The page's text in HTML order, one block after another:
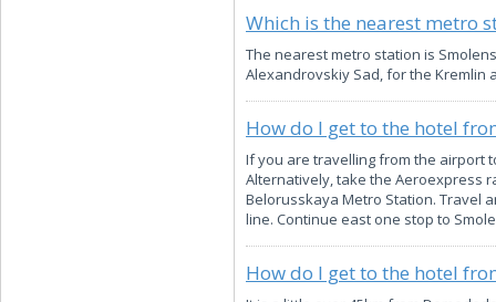
Which is the nearest metro
The nearest metro station is
Alexandrovskiy Sad, for the Kremlin
How do I get to the hotel
If you are travelling from the airport
Alternatively, take the Aeroexpress
Belorusskaya Metro Station. Travel
line. Continue east one stop to
How do I get to the hotel